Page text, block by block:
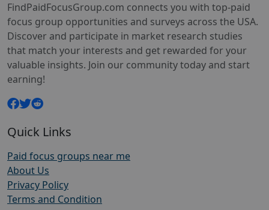
FindPaidFocusGroup.com connects you with top-paid
focus group opportunities and surveys across the USA.
Discover and participate in market research studies
that match your interests and get rewarded for your
valuable insights. Join our community today and start
earning!
Quick Links
Paid focus groups near me
About Us
Privacy Policy
Terms and Condition